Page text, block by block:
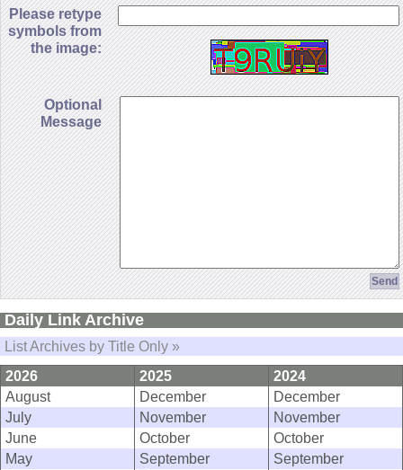
Please retype
symbols from
the image:
Optional
Message
Daily Link Archive
List Archives by Title Only »
2026
2025
2024
August
December
December
July
November
November
June
October
October
May
September
September